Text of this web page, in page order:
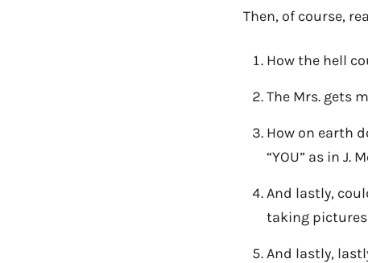
Then, of course,
How the hell
The Mrs. gets
How on earth
“YOU” as in J.
And lastly,
taking pictures
And lastly,